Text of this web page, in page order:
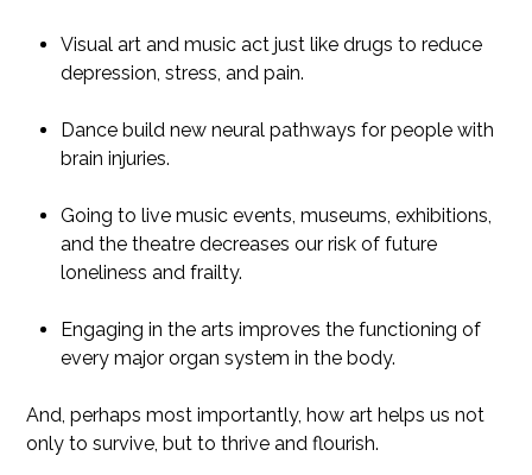
Visual art and music act just like drugs to reduce
depression, stress, and pain.
Dance build new neural pathways for people with
brain injuries.
Going to live music events, museums, exhibitions,
and the theatre decreases our risk of future
loneliness and frailty.
Engaging in the arts improves the functioning of
every major organ system in the body.
And, perhaps most importantly, how art helps us not
only to survive, but to thrive and flourish.